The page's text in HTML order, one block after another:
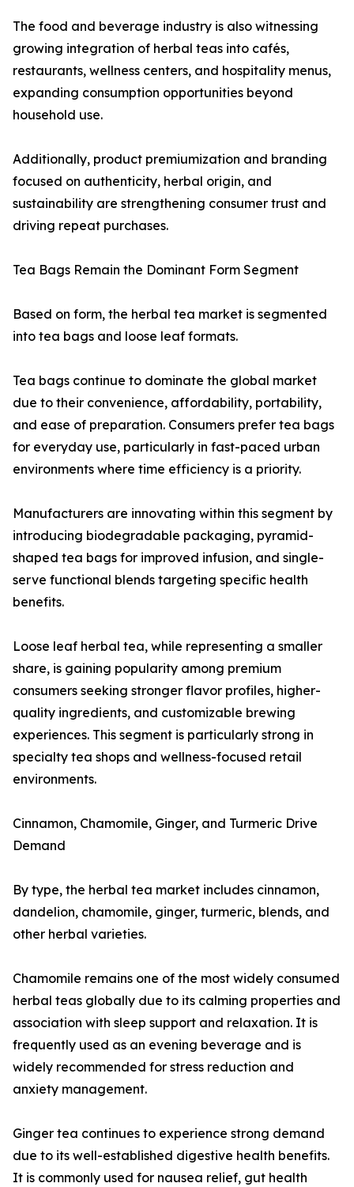
The food and beverage industry is also witnessing
growing integration of herbal teas into cafés,
restaurants, wellness centers, and hospitality menus,
expanding consumption opportunities beyond
household use.
Additionally, product premiumization and branding
focused on authenticity, herbal origin, and
sustainability are strengthening consumer trust and
driving repeat purchases.
Tea Bags Remain the Dominant Form Segment
Based on form, the herbal tea market is segmented
into tea bags and loose leaf formats.
Tea bags continue to dominate the global market
due to their convenience, affordability, portability,
and ease of preparation. Consumers prefer tea bags
for everyday use, particularly in fast-paced urban
environments where time efficiency is a priority.
Manufacturers are innovating within this segment by
introducing biodegradable packaging, pyramid-
shaped tea bags for improved infusion, and single-
serve functional blends targeting specific health
benefits.
Loose leaf herbal tea, while representing a smaller
share, is gaining popularity among premium
consumers seeking stronger flavor profiles, higher-
quality ingredients, and customizable brewing
experiences. This segment is particularly strong in
specialty tea shops and wellness-focused retail
environments.
Cinnamon, Chamomile, Ginger, and Turmeric Drive
Demand
By type, the herbal tea market includes cinnamon,
dandelion, chamomile, ginger, turmeric, blends, and
other herbal varieties.
Chamomile remains one of the most widely consumed
herbal teas globally due to its calming properties and
association with sleep support and relaxation. It is
frequently used as an evening beverage and is
widely recommended for stress reduction and
anxiety management.
Ginger tea continues to experience strong demand
due to its well-established digestive health benefits.
It is commonly used for nausea relief, gut health